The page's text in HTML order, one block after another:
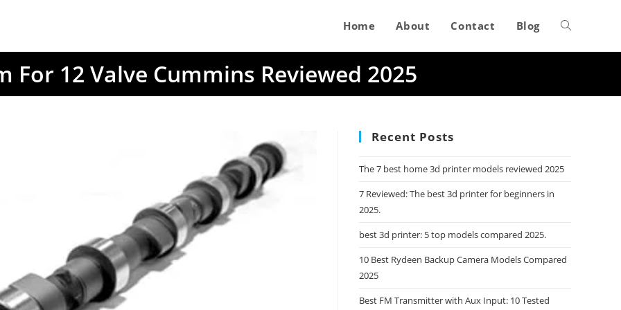
Home About Contact Blog Toggle
For 12 Valve Cummins Reviewed 2025
Recent Posts
The 7 best home 3d printer models reviewed 2025
7 Reviewed: The best 3d printer for beginners in
2025.
best 3d printer: 5 top models compared 2025.
10 Best Rydeen Backup Camera Models Compared
2025
Best FM Transmitter with Aux Input: 10 Tested